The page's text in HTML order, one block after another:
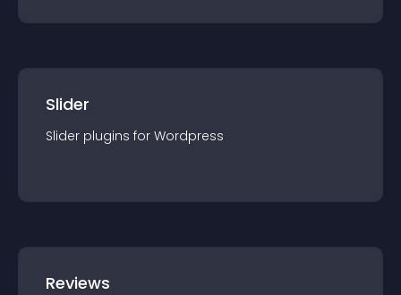
Slider
Slider plugins for Wordpress
Reviews